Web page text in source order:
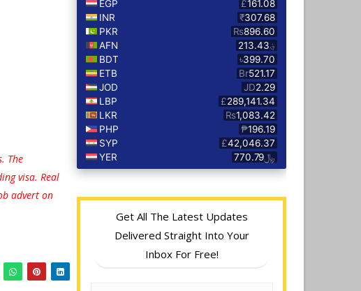
The
visa. Real
advert on
Get All The Latest Updates
Delivered Straight Into Your
Inbox For Free!